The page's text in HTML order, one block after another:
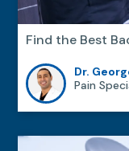
Find the Best
Dr.
Pain